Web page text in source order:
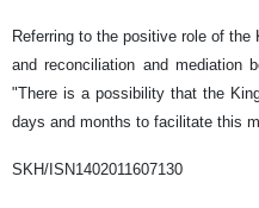
Referring to the positive role of
and reconciliation and mediation
"There is a possibility that the
days and months to facilitate this
SKH/ISN1402011607130